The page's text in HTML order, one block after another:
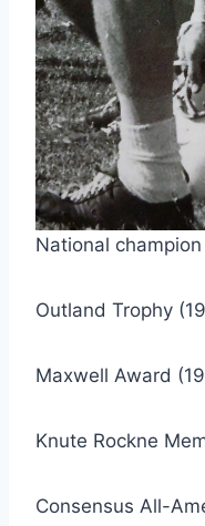
National
Outland Trophy
Maxwell Award
Knute Rockne
Consensus All-